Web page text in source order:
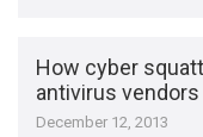
How cyber
antivirus vendors
December 12, 2013